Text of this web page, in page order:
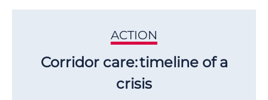
ACTION
Corridor care: timeline of a
crisis